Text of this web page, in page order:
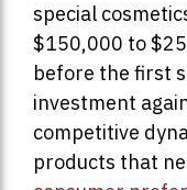
special
$150,000 to
before the first
investment
competitive
products that